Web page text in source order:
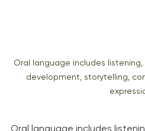
Oral language includes
development, storytelling,
Oral language includes